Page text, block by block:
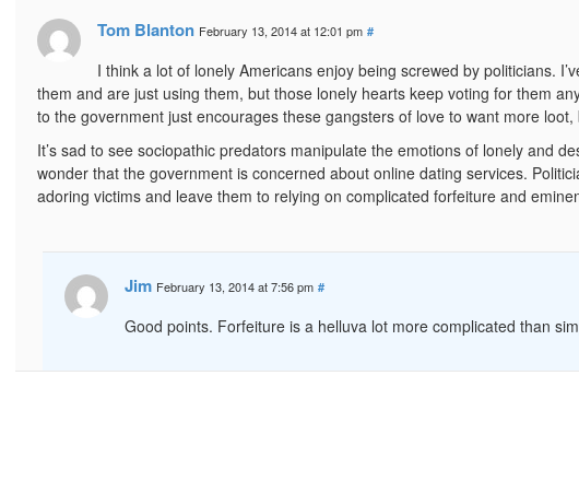
Tom Blanton February 13, 2014 at 12:01 pm #
I think a lot of lonely Americans enjoy being screwed by politicians.
them and are just using them, but those lonely hearts keep voting for them
to the government just encourages these gangsters of love to want more
It’s sad to see sociopathic predators manipulate the emotions of lonely and
wonder that the government is concerned about online dating services.
adoring victims and leave them to relying on complicated forfeiture and
Jim February 13, 2014 at 7:56 pm #
Good points. Forfeiture is a helluva lot more complicated than